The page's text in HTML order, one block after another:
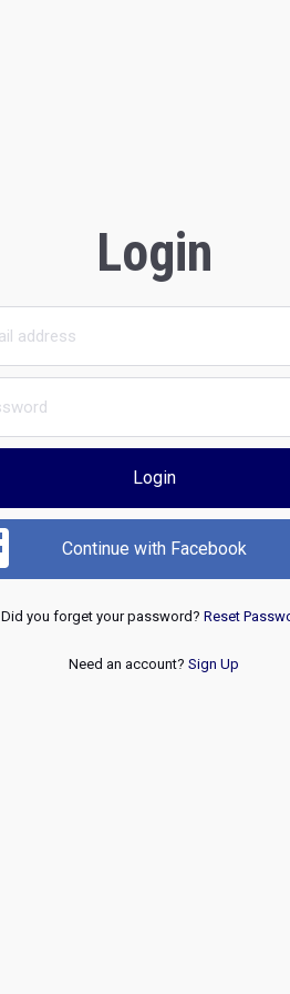
Login
Login
Continue with Facebook
Did you forget your password? Reset
Need an account? Sign Up